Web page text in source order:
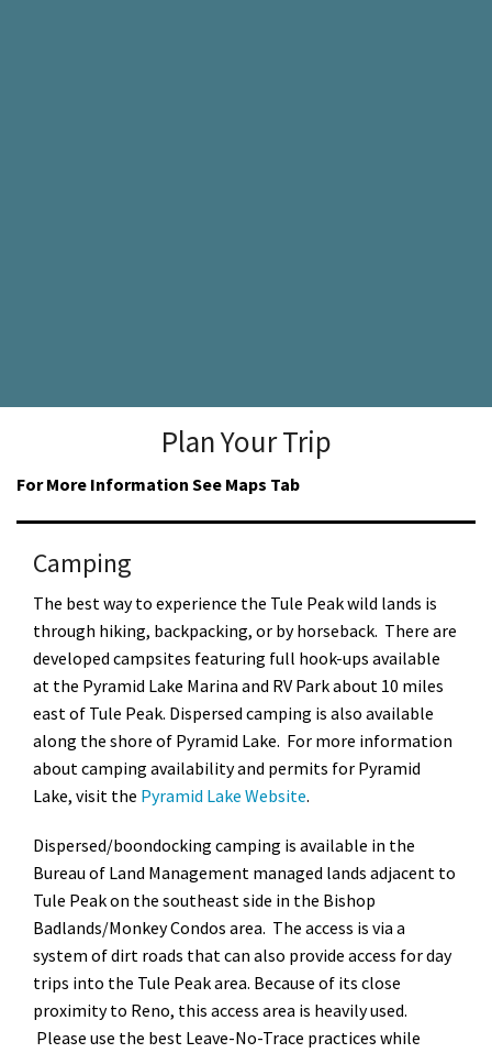
Plan Your Trip
For More Information See Maps Tab
Camping
The best way to experience the Tule Peak wild lands is
through hiking, backpacking, or by horseback. There are
developed campsites featuring full hook-ups available
at the Pyramid Lake Marina and RV Park about 10 miles
east of Tule Peak. Dispersed camping is also available
along the shore of Pyramid Lake. For more information
about camping availability and permits for Pyramid
Lake, visit the Pyramid Lake Website.
Dispersed/boondocking camping is available in the
Bureau of Land Management managed lands adjacent to
Tule Peak on the southeast side in the Bishop
Badlands/Monkey Condos area. The access is via a
system of dirt roads that can also provide access for day
trips into the Tule Peak area. Because of its close
proximity to Reno, this access area is heavily used.
Please use the best Leave-No-Trace practices while